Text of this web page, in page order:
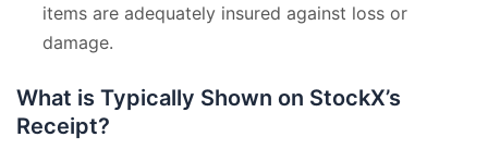
items are adequately insured against loss or
damage.
What is Typically Shown on StockX’s
Receipt?